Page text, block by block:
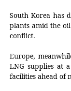
South Korea has
plants amid the
conflict.
Europe,
LNG supplies at
facilities ahead of